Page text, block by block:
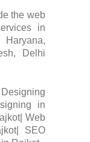
the web
in
Delhi
in
Web
SEO